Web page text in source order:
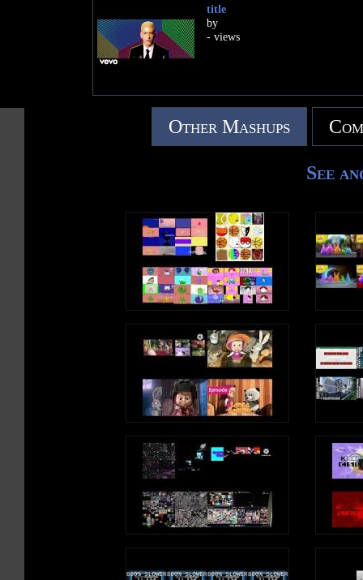
Also be sure to follow on Instagram to stay up to date on
Releases, Exclusive Merch, Interviews and Insight into
https://www.instagram.com/ronmac_11/
title
by
- views
Other Mashups
See